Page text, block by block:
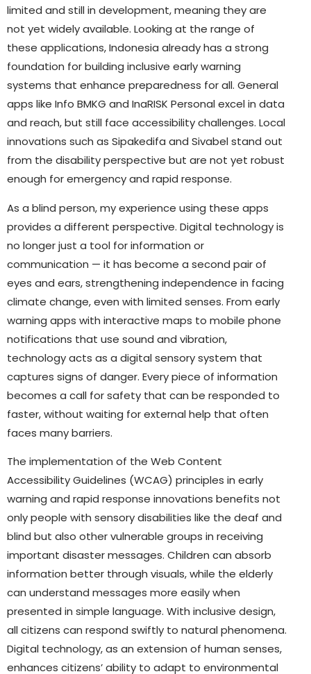
limited and still in development, meaning they are
not yet widely available. Looking at the range of
these applications, Indonesia already has a strong
foundation for building inclusive early warning
systems that enhance preparedness for all. General
apps like Info BMKG and InaRISK Personal excel in data
and reach, but still face accessibility challenges. Local
innovations such as Sipakedifa and Sivabel stand out
from the disability perspective but are not yet robust
enough for emergency and rapid response.
As a blind person, my experience using these apps
provides a different perspective. Digital technology is
no longer just a tool for information or
communication — it has become a second pair of
eyes and ears, strengthening independence in facing
climate change, even with limited senses. From early
warning apps with interactive maps to mobile phone
notifications that use sound and vibration,
technology acts as a digital sensory system that
captures signs of danger. Every piece of information
becomes a call for safety that can be responded to
faster, without waiting for external help that often
faces many barriers.
The implementation of the Web Content
Accessibility Guidelines (WCAG) principles in early
warning and rapid response innovations benefits not
only people with sensory disabilities like the deaf and
blind but also other vulnerable groups in receiving
important disaster messages. Children can absorb
information better through visuals, while the elderly
can understand messages more easily when
presented in simple language. With inclusive design,
all citizens can respond swiftly to natural phenomena.
Digital technology, as an extension of human senses,
enhances citizens’ ability to adapt to environmental